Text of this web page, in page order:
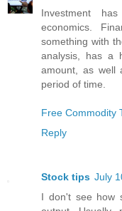
Investment
economics.
something with
analysis, has a
amount, as well
period of time.
Free Commodity
Reply
Stock tips July
I don't see how